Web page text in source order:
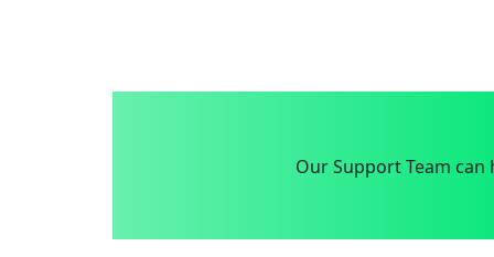
Our Support Team